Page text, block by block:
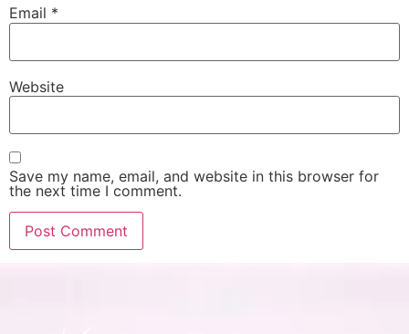
Email *
Website
Save my name, email, and website in this browser for
the next time I comment.